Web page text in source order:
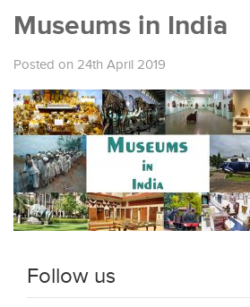
Museums in India
Posted on 24th April 2019
Follow us